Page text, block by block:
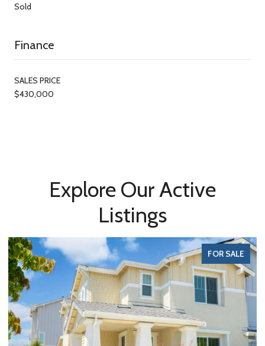
Sold
Finance
SALES PRICE
$430,000
Explore Our Active
Listings
FOR SALE